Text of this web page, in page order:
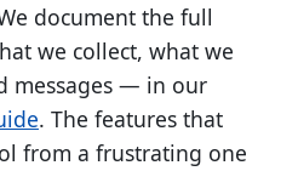
document the full
we collect, what we
messages — in our
. The features that
from a frustrating one